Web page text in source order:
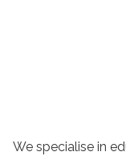
We specialise in